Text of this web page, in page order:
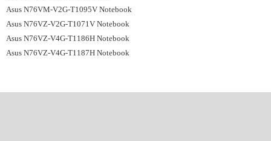
Asus N76VM-V2G-T1095V Notebook
Asus N76VZ-V2G-T1071V Notebook
Asus N76VZ-V4G-T1186H Notebook
Asus N76VZ-V4G-T1187H Notebook